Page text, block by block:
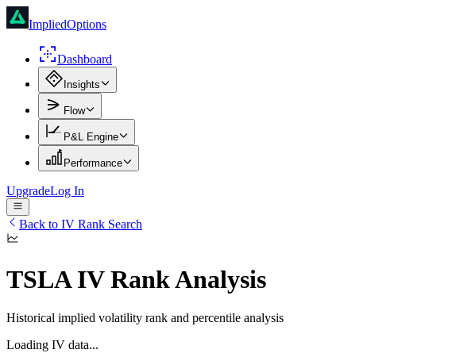
ImpliedOptions
Dashboard
Insights
Flow
P&L Engine
Performance
UpgradeLog In
Back to IV Rank Search
TSLAIV Rank Analysis
Historical implied volatility rank and percentile analysis
Loading IV data...